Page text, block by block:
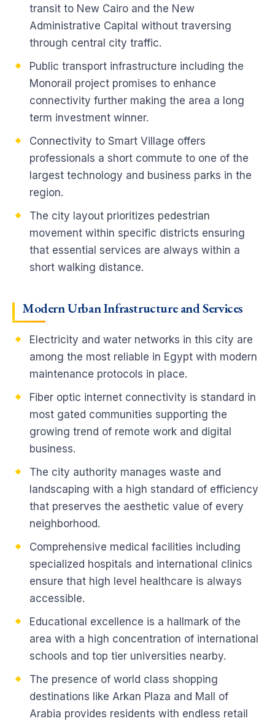
transit to New Cairo and the New
Administrative Capital without traversing
through central city traffic.
Public transport infrastructure including the
Monorail project promises to enhance
connectivity further making the area a long
term investment winner.
Connectivity to Smart Village offers
professionals a short commute to one of the
largest technology and business parks in the
region.
The city layout prioritizes pedestrian
movement within specific districts ensuring
that essential services are always within a
short walking distance.
Modern Urban Infrastructure and Services
Electricity and water networks in this city are
among the most reliable in Egypt with modern
maintenance protocols in place.
Fiber optic internet connectivity is standard in
most gated communities supporting the
growing trend of remote work and digital
business.
The city authority manages waste and
landscaping with a high standard of efficiency
that preserves the aesthetic value of every
neighborhood.
Comprehensive medical facilities including
specialized hospitals and international clinics
ensure that high level healthcare is always
accessible.
Educational excellence is a hallmark of the
area with a high concentration of international
schools and top tier universities nearby.
The presence of world class shopping
destinations like Arkan Plaza and Mall of
Arabia provides residents with endless retail